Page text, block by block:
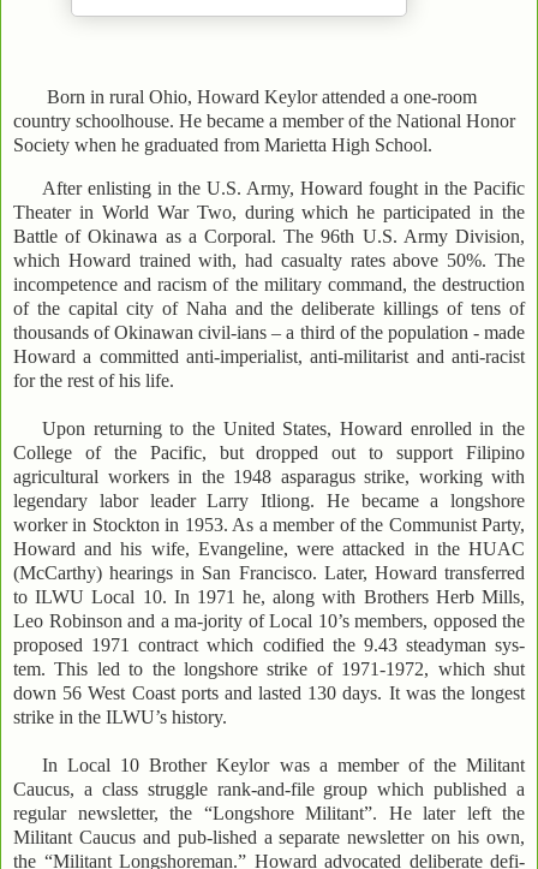
Born in rural Ohio, Howard Keylor attended a one-room
country schoolhouse. He became a member of the National Honor
Society when he graduated from Marietta High School.
After enlisting in the U.S. Army, Howard fought in the Pacific
Theater in World War Two, during which he participated in the
Battle of Okinawa as a Corporal. The 96th U.S. Army Division,
which Howard trained with, had casualty rates above 50%. The
incompetence and racism of the military command, the destruction
of the capital city of Naha and the deliberate killings of tens of
thousands of Okinawan civil-ians – a third of the population - made
Howard a committed anti-imperialist, anti-militarist and anti-racist
for the rest of his life.
Upon returning to the United States, Howard enrolled in the
College of the Pacific, but dropped out to support Filipino
agricultural workers in the 1948 asparagus strike, working with
legendary labor leader Larry Itliong. He became a longshore
worker in Stockton in 1953. As a member of the Communist Party,
Howard and his wife, Evangeline, were attacked in the HUAC
(McCarthy) hearings in San Francisco. Later, Howard transferred
to ILWU Local 10. In 1971 he, along with Brothers Herb Mills,
Leo Robinson and a ma-jority of Local 10’s members, opposed the
proposed 1971 contract which codified the 9.43 steadyman sys-
tem. This led to the longshore strike of 1971-1972, which shut
down 56 West Coast ports and lasted 130 days. It was the longest
strike in the ILWU’s history.
In Local 10 Brother Keylor was a member of the Militant
Caucus, a class struggle rank-and-file group which published a
regular newsletter, the “Longshore Militant”. He later left the
Militant Caucus and pub-lished a separate newsletter on his own,
the “Militant Longshoreman.” Howard advocated deliberate defi-